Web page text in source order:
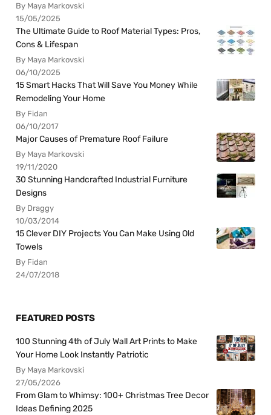
By Maya Markovski
15/05/2025
The Ultimate Guide to Roof Material Types: Pros,
Cons & Lifespan
By Maya Markovski
06/10/2025
15 Smart Hacks That Will Save You Money While
Remodeling Your Home
By Fidan
06/10/2017
Major Causes of Premature Roof Failure
By Maya Markovski
19/11/2020
30 Stunning Handcrafted Industrial Furniture
Designs
By Draggy
10/03/2014
15 Clever DIY Projects You Can Make Using Old
Towels
By Fidan
24/07/2018
FEATURED POSTS
100 Stunning 4th of July Wall Art Prints to Make
Your Home Look Instantly Patriotic
By Maya Markovski
27/05/2026
From Glam to Whimsy: 100+ Christmas Tree Decor
Ideas Defining 2025